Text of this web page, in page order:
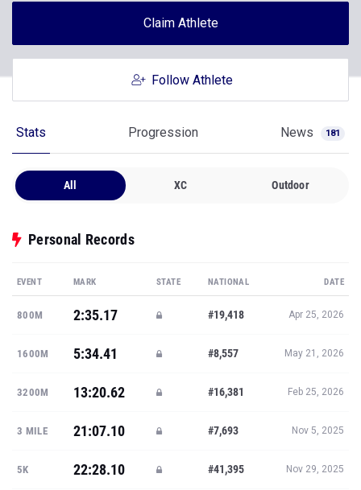
Claim Athlete
Follow Athlete
Stats Progression News 181
All XC Outdoor
Personal Records
EVENT MARK STATE NATIONAL DATE
800M 2:35.17 #19,418 Apr 25, 2026
1600M 5:34.41 #8,557 May 21, 2026
3200M 13:20.62 #16,381 Feb 25, 2026
3 MILE 21:07.10 #7,693 Nov 5, 2025
5K 22:28.10 #41,395 Nov 29, 2025